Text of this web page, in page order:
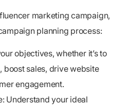
marketing campaign,
planning process:
objectives, whether it’s to
boost sales, drive website
engagement.
Understand your ideal